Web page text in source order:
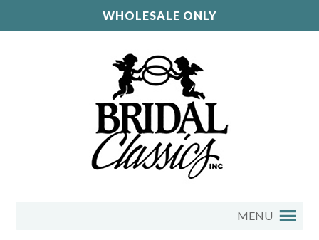
WHOLESALE ONLY
MENU